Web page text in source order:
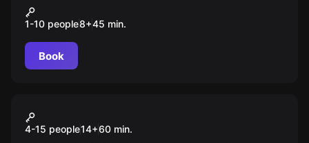
Warpoint
1-10 people8+45 min.
Book
Прятки в лабиринте
4-15 people14+60 min.